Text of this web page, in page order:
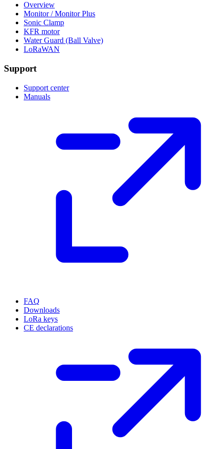
Overview
Monitor / Monitor Plus
Sonic Clamp
KFR motor
Water Guard (Ball Valve)
LoRaWAN
Support
Support center
Manuals
FAQ
Downloads
LoRa keys
CE declarations